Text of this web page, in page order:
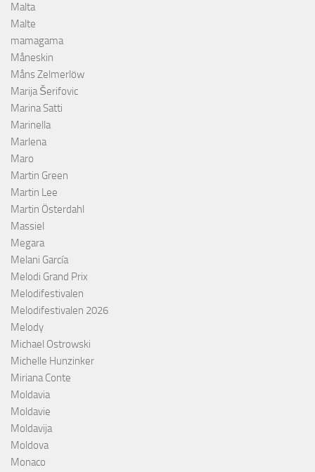
Malta
Malte
mamagama
Måneskin
Måns Zelmerlöw
Marija Šerifovic
Marina Satti
Marinella
Marlena
Maro
Martin Green
Martin Lee
Martin Österdahl
Massiel
Megara
Melani García
Melodi Grand Prix
Melodifestivalen
Melodifestivalen 2026
Melody
Michael Ostrowski
Michelle Hunzinker
Miriana Conte
Moldavia
Moldavie
Moldavija
Moldova
Monaco